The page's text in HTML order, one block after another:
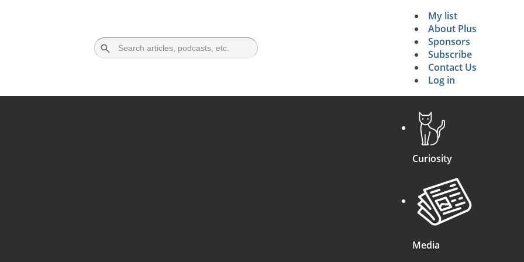
Secondary
My list
About Plus
Sponsors
Subscribe
Contact Us
Log in
Curiosity
Media